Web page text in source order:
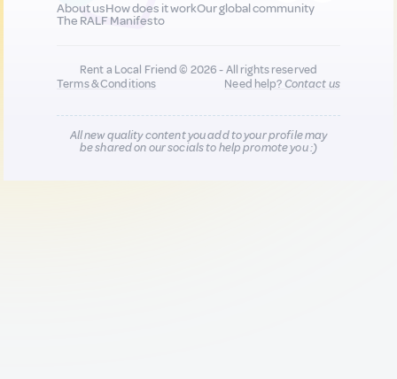
About usHow does it workOur global community
The RALF Manifesto
Rent a Local Friend © 2026 - All rights reserved
Terms & Conditions
Need help?Contact us
All new quality content you add to your profile may
be shared on our socials to help promote you :)